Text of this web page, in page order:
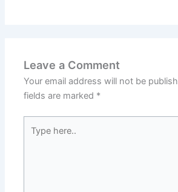
Leave a Comment
Your email address will not be
fields are marked *
here..